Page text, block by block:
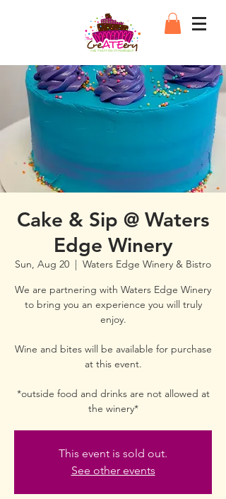
Cake & Sip @ Waters
Edge Winery
Sun, Aug 20
  |
Waters Edge Winery & Bistro
We are partnering with Waters Edge Winery
to bring you an experience you will truly
enjoy.
Wine and bites will be available for purchase
at this event.
*outside food and drinks are not allowed at
the winery*
This event is sold out.
See other events